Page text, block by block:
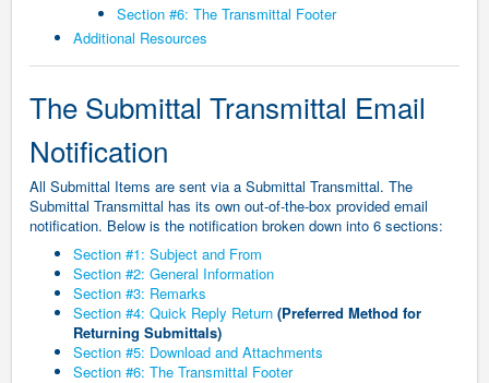
Section #6: The Transmittal Footer
Additional Resources
The Submittal Transmittal Email
Notification
All Submittal Items are sent via a Submittal Transmittal. The
Submittal Transmittal has its own out-of-the-box provided email
notification. Below is the notification broken down into 6 sections:
Section #1: Subject and From
Section #2: General Information
Section #3: Remarks
Section #4: Quick Reply Return (Preferred Method for
Returning Submittals)
Section #5: Download and Attachments
Section #6: The Transmittal Footer